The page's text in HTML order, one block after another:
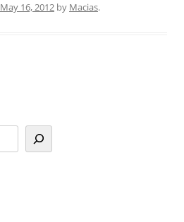
May 16, 2012 by Macias.